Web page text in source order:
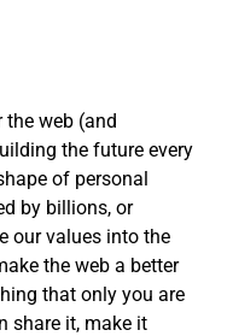
the web (and
the future every
of personal
by billions, or
our values into the
the web a better
that only you are
share it, make it